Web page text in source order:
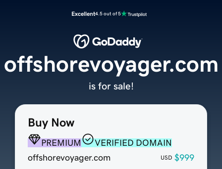
Excellent4.5 out of 5
Buy Now
PREMIUM
VERIFIED DOMAIN
offshorevoyager.com
USD $999
offshorevoyager.com
is for sale!